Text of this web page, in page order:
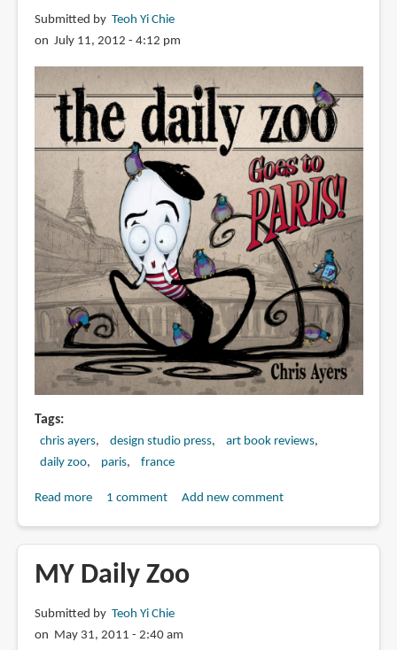
to
Paris
Submitted by Teoh Yi Chie
on July 11, 2012 - 4:12 pm
Tags
chris ayers design studio press
art book reviews
daily zoo
paris france
Read moreabout
The
Daily
1 comment Add new comment
MY Daily Zoo
Submitted by Teoh Yi Chie
on May 31, 2011 - 2:40 am